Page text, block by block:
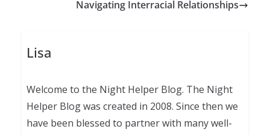
Navigating Interracial Relationships
Lisa
Welcome to the Night Helper Blog. The Night
Helper Blog was created in 2008. Since then we
have been blessed to partner with many well-